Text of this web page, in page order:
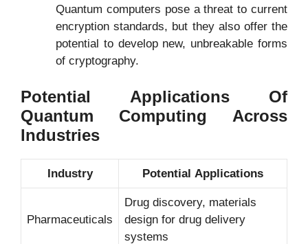
Quantum computers pose a threat to current
encryption standards, but they also offer the
potential to develop new, unbreakable forms
of cryptography.
Potential Applications Of
Quantum Computing Across
Industries
Industry Potential Applications
Pharmaceuticals
Drug discovery, materials
design for drug delivery
systems